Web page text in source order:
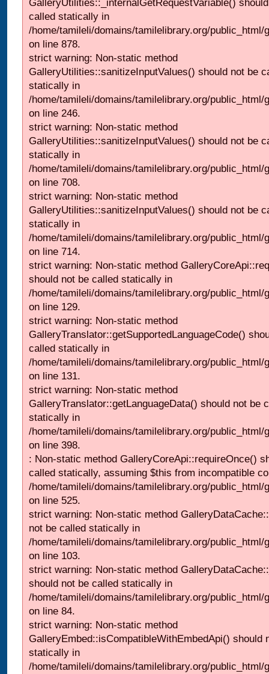
GalleryUtilities::_internalGetRequestVariable()
called statically in
/home/tamileli/domains/tamilelibrary.org/
on line 878.
strict warning: Non-static method
GalleryUtilities::sanitizeInputValues() should not be
statically in
/home/tamileli/domains/tamilelibrary.org/
on line 246.
strict warning: Non-static method
GalleryUtilities::sanitizeInputValues() should not be
statically in
/home/tamileli/domains/tamilelibrary.org/
on line 708.
strict warning: Non-static method
GalleryUtilities::sanitizeInputValues() should not be
statically in
/home/tamileli/domains/tamilelibrary.org/
on line 714.
strict warning: Non-static method
should not be called statically in
/home/tamileli/domains/tamilelibrary.org/public_html/
on line 129.
strict warning: Non-static method
GalleryTranslator::getSupportedLanguageCode()
called statically in
/home/tamileli/domains/tamilelibrary.org/public_html/
on line 131.
strict warning: Non-static method
GalleryTranslator::getLanguageData() should not be
statically in
/home/tamileli/domains/tamilelibrary.org/
on line 398.
: Non-static method GalleryCoreApi::requireOnce()
called statically, assuming $this from incompatible
/home/tamileli/domains/tamilelibrary.org/
on line 525.
strict warning: Non-static method
not be called statically in
/home/tamileli/domains/tamilelibrary.org/
on line 103.
strict warning: Non-static method
should not be called statically in
/home/tamileli/domains/tamilelibrary.org/
on line 84.
strict warning: Non-static method
GalleryEmbed::isCompatibleWithEmbedApi() should
statically in
/home/tamileli/domains/tamilelibrary.org/